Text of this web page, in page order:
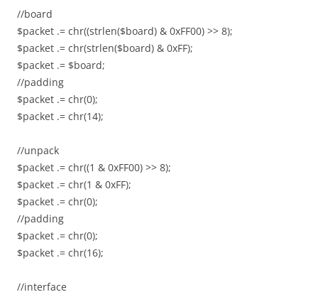
//board
$packet .= chr((strlen($board) & 0xFF00) >> 8);
$packet .= chr(strlen($board) & 0xFF);
$packet .= $board;
//padding
$packet .= chr(0);
$packet .= chr(14);
//unpack
$packet .= chr((1 & 0xFF00) >> 8);
$packet .= chr(1 & 0xFF);
$packet .= chr(0);
//padding
$packet .= chr(0);
$packet .= chr(16);
//interface